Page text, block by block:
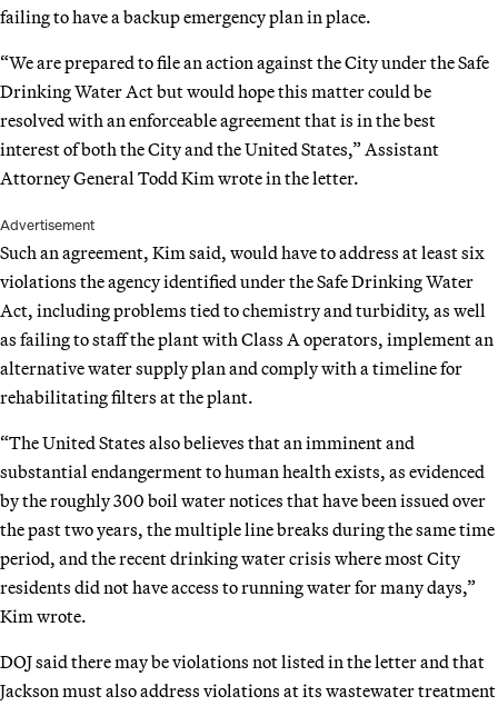
failing to have a backup emergency plan in place.
“We are prepared to file an action against the City under the Safe
Drinking Water Act but would hope this matter could be
resolved with an enforceable agreement that is in the best
interest of both the City and the United States,” Assistant
Attorney General Todd Kim wrote in the letter.
Advertisement
Such an agreement, Kim said, would have to address at least six
violations the agency identified under the Safe Drinking Water
Act, including problems tied to chemistry and turbidity, as well
as failing to staff the plant with Class A operators, implement an
alternative water supply plan and comply with a timeline for
rehabilitating filters at the plant.
“The United States also believes that an imminent and
substantial endangerment to human health exists, as evidenced
by the roughly 300 boil water notices that have been issued over
the past two years, the multiple line breaks during the same time
period, and the recent drinking water crisis where most City
residents did not have access to running water for many days,”
Kim wrote.
DOJ said there may be violations not listed in the letter and that
Jackson must also address violations at its wastewater treatment